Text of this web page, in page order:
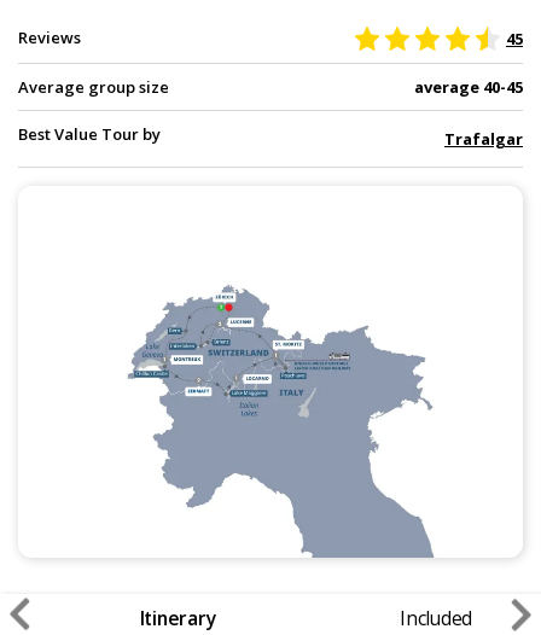
Reviews 45
Average group size average 40-45
Best Value Tour by Trafalgar
Itinerary Included